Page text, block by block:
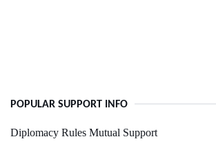
POPULAR SUPPORT INFO
Diplomacy Rules Mutual Support